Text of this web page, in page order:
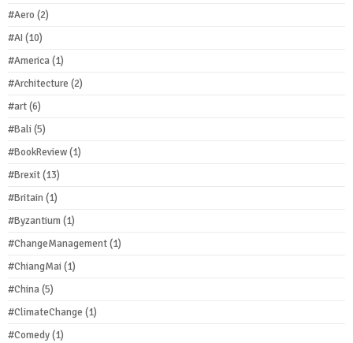
#Aero (2)
#AI (10)
#America(1)
#Architecture (2)
#art(6)
#Bali(5)
#BookReview(1)
#Brexit(13)
#Britain(1)
#Byzantium(1)
#ChangeManagement(1)
#ChiangMai(1)
#China(5)
#ClimateChange (1)
#Comedy(1)